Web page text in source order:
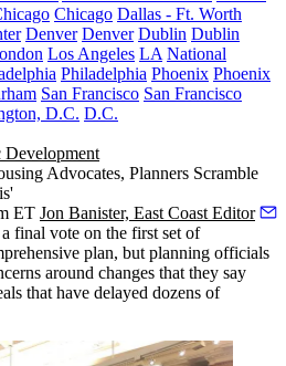
Chicago Dallas - Ft. Worth
Denver Denver Dublin Dublin
Los Angeles LA National
Philadelphia Phoenix Phoenix
San Francisco San Francisco
D.C. D.C.
Development
Advocates, Planners Scramble
ET Jon Banister, East Coast Editor
final vote on the first set of
plan, but planning officials
around changes that they say
that have delayed dozens of